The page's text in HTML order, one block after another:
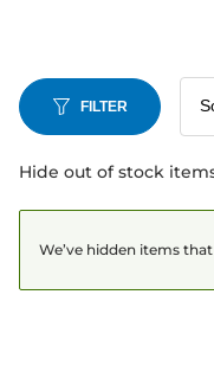
FILTER
Hide out of stock
We’ve hidden items